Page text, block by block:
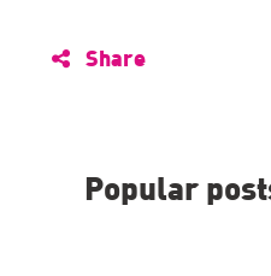
Share
Popular